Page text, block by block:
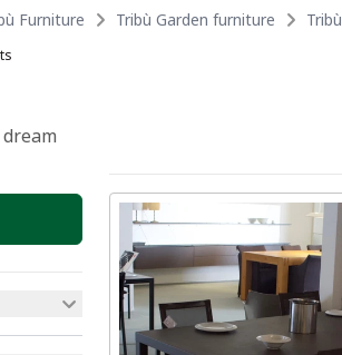
Furniture Tribù Garden furniture